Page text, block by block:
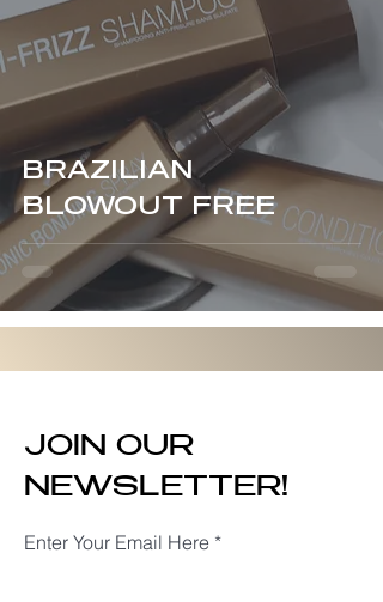
BRAZILIAN
BLOWOUT FREE
JOIN OUR
NEWSLETTER!
Enter Your Email Here